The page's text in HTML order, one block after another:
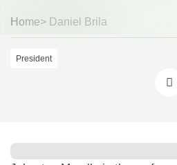
Home> Daniel Brila
President